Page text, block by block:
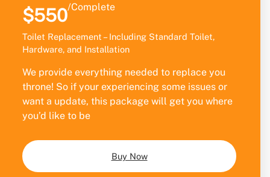
$550/Complete
Toilet Replacement – Including Standard Toilet,
Hardware, and Installation
We provide everything needed to replace you
throne! So if your experiencing some issues or
want a update, this package will get you where
you’d like to be
Buy Now